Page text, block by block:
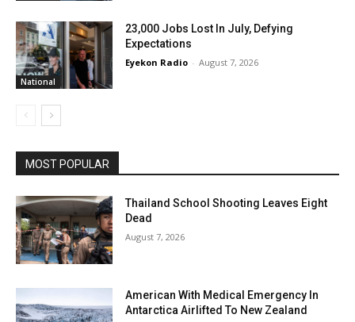
National
23,000 Jobs Lost In July, Defying
Expectations
Eyekon Radio - August 7, 2026
MOST POPULAR
Thailand School Shooting Leaves Eight
Dead
August 7, 2026
American With Medical Emergency In
Antarctica Airlifted To New Zealand